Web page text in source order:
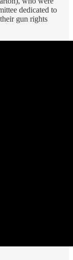
dedicated to
gun rights